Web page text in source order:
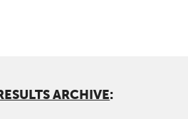
ARCHIVE: